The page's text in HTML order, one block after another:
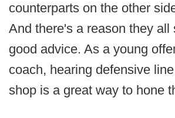
counterparts on the other
And there's a reason they all
good advice. As a young
coach, hearing defensive
shop is a great way to hone